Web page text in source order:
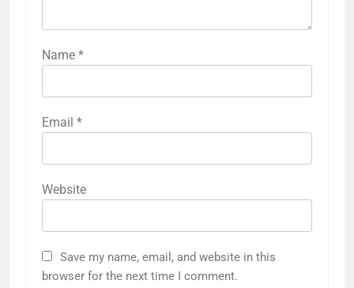
Name *
Email *
Website
Save my name, email, and website in this
browser for the next time I comment.